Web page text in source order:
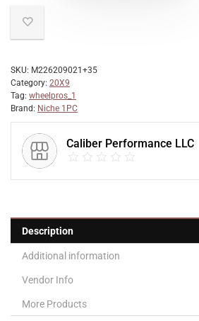
SKU: M226209021+35
Category: 20X9
Tag: wheelpros_1
Brand: Niche 1PC
Caliber Performance LLC
Description
Additional information
Vendor Info
More Products